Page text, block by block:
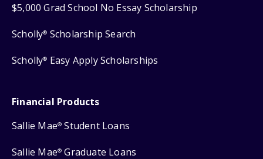
$5,000 Grad School No Essay Scholarship
Scholly® Scholarship Search
Scholly® Easy Apply Scholarships
Financial Products
Sallie Mae® Student Loans
Sallie Mae® Graduate Loans